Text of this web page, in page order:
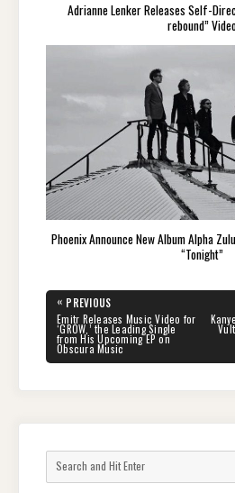
Adrianne Lenker Releases Self-
rebound”
Phoenix Announce New Album Alpha
“Tonight”
Post
navigation
« PREVIOUS
PREVIOUS
POST:
Emitr Releases Music Video for
‘GROW,’ the Leading Single
from His Upcoming EP on
Obscura Music
NEXT
POST: